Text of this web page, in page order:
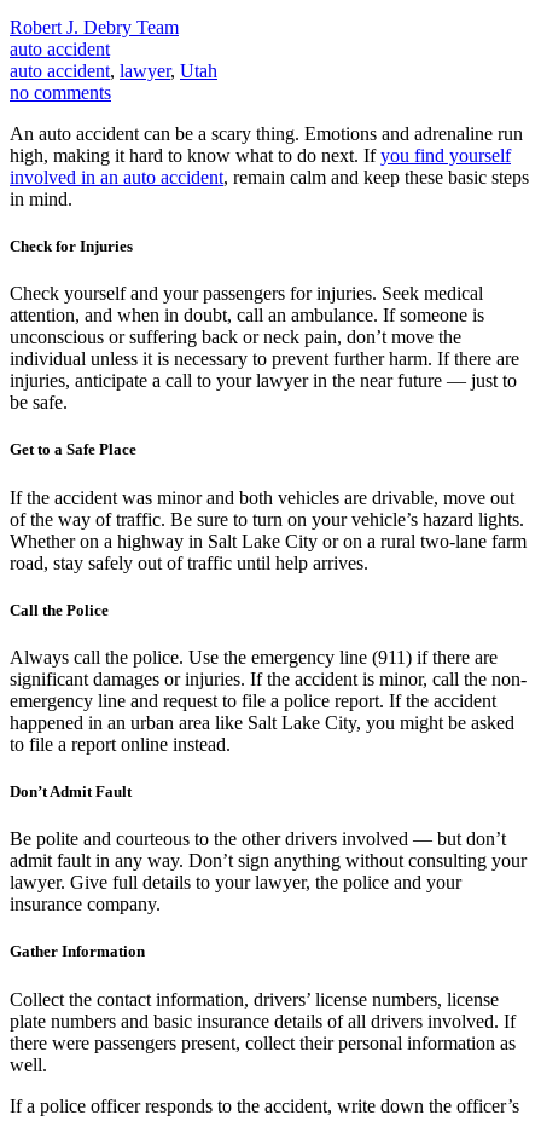
Robert J. Debry Team
auto accident
auto accident, lawyer, Utah
no comments
An auto accident can be a scary thing. Emotions and adrenaline run
high, making it hard to know what to do next. Ifyou find yourself
involved in an auto accident, remain calm and keep these basic steps
in mind.
Check for Injuries
Check yourself and your passengers for injuries. Seek medical
attention, and when in doubt, call an ambulance. If someone is
unconscious or suffering back or neck pain, don’t move the
individual unless it is necessary to prevent further harm. If there are
injuries, anticipate a call to your lawyer in the near future — just to
be safe.
Get to a Safe Place
If the accident was minor and both vehicles are drivable, move out
of the way of traffic. Be sure to turn on your vehicle’s hazard lights.
Whether on a highway in Salt Lake City or on a rural two-lane farm
road, stay safely out of traffic until help arrives.
Call the Police
Always call the police. Use the emergency line (911) if there are
significant damages or injuries. If the accident is minor, call the non-
emergency line and request to file a police report. If the accident
happened in an urban area like Salt Lake City, you might be asked
to file a report online instead.
Don’t Admit Fault
Be polite and courteous to the other drivers involved — but don’t
admit fault in any way. Don’t sign anything without consulting your
lawyer. Give full details to your lawyer, the police and your
insurance company.
Gather Information
Collect the contact information, drivers’ license numbers, license
plate numbers and basic insurance details of all drivers involved. If
there were passengers present, collect their personal information as
well.
If a police officer responds to the accident, write down the officer’s